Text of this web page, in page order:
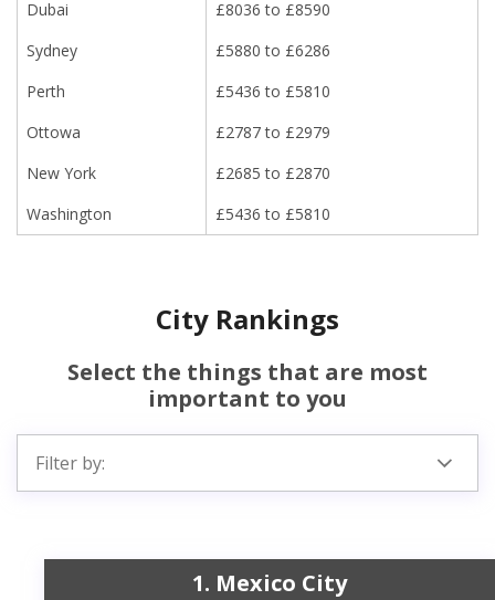
Dubai
£8036 to £8590
Sydney
£5880 to £6286
Perth
£5436 to £5810
Ottowa
£2787 to £2979
New York
£2685 to £2870
Washington
£5436 to £5810
City Rankings
Select the things that are most
important to you
Filter by:
1. Mexico City